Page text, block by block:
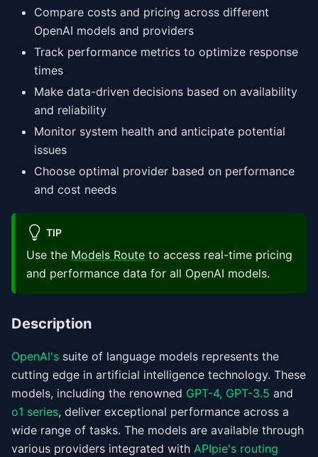
Compare costs and pricing across different
OpenAI models and providers
Track performance metrics to optimize response
times
Make data-driven decisions based on availability
and reliability
Monitor system health and anticipate potential
issues
Choose optimal provider based on performance
and cost needs
TIP
Use the Models Route to access real-time pricing
and performance data for all OpenAI models.
Description
OpenAI's suite of language models represents the
cutting edge in artificial intelligence technology. These
models, including the renowned GPT-4, GPT-3.5 and
o1 series, deliver exceptional performance across a
wide range of tasks. The models are available through
various providers integrated with APIpie's routing